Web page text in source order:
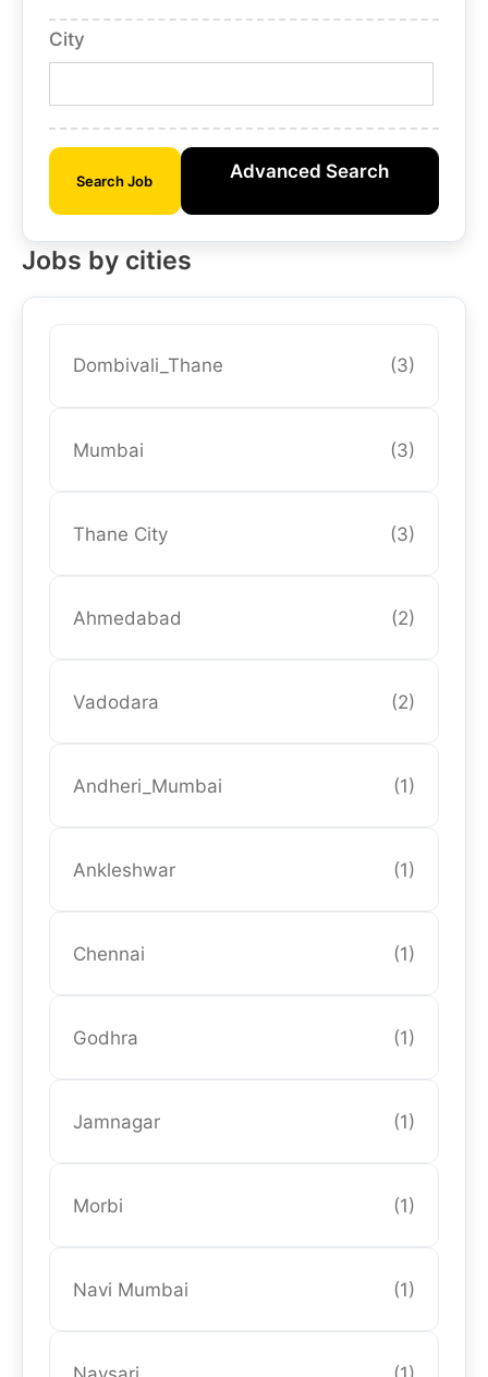
City
Search Job Advanced Search
Jobs by cities
Dombivali_Thane (3)
Mumbai (3)
Thane City (3)
Ahmedabad (2)
Vadodara (2)
Andheri_Mumbai (1)
Ankleshwar (1)
Chennai (1)
Godhra (1)
Jamnagar (1)
Morbi (1)
Navi Mumbai (1)